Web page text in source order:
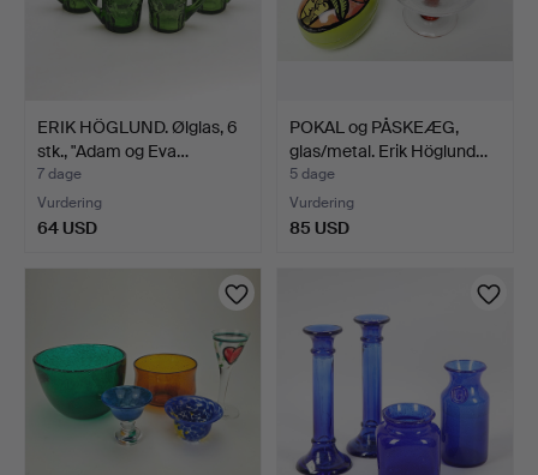
ERIK HÖGLUND. Ølglas, 6
stk., "Adam og Eva…
7 dage
Vurdering
64 USD
POKAL og PÅSKEÆG,
glas/metal. Erik Höglund…
5 dage
Vurdering
85 USD